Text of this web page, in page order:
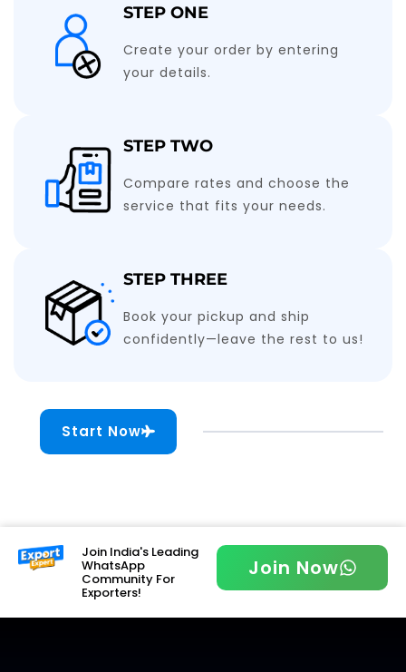
STEP ONE
Create your order by entering
your details.
STEP TWO
Compare rates and choose the
service that fits your needs.
STEP THREE
Book your pickup and ship
confidently—leave the rest to us!
Start Now
Join India's Leading
WhatsApp
Community For
Exporters!
Join Now